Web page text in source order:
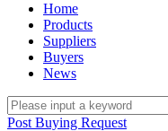
Home
Products
Suppliers
Buyers
News
Post Buying Request